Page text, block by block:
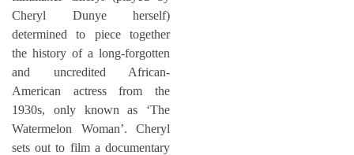
Cheryl Dunye herself)
determined to piece together
the history of a long-forgotten
and uncredited African-
American actress from the
1930s, only known as ‘The
Watermelon Woman’. Cheryl
sets out to film a documentary